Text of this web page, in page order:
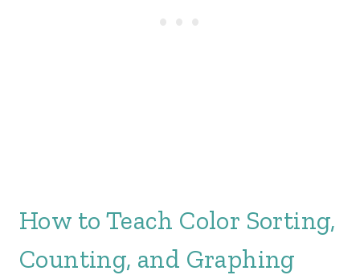
How to Teach Color Sorting,
Counting, and Graphing